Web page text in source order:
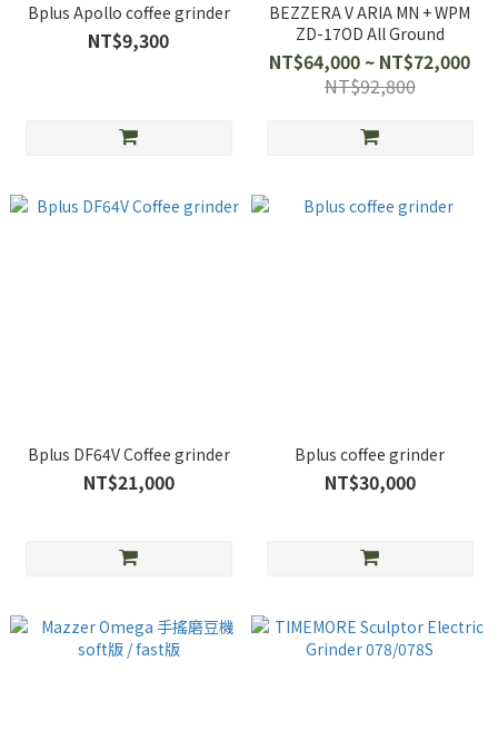
Bplus Apollo coffee grinder
NT$9,300
BEZZERA V ARIA MN + WPM
ZD-17OD All Ground
NT$64,000 ~ NT$72,000
NT$92,800
Bplus DF64V Coffee grinder
NT$21,000
Bplus coffee grinder
NT$30,000